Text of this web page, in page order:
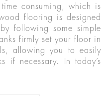
consuming, which is
flooring is designed
following some simple
firmly set your floor in
allowing you to easily
if necessary. In today’s